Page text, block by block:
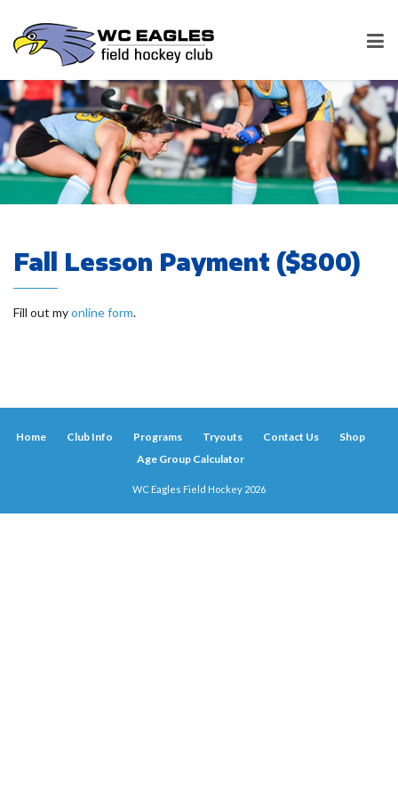
Fall Lesson Payment ($800)
Fill out myonline form.
Home Club Info Programs Tryouts Contact Us
Shop
Age Group Calculator
WC Eagles Field Hockey 2026